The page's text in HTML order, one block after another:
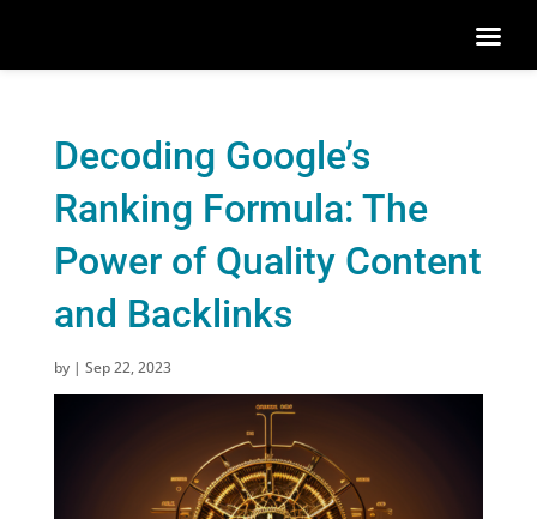
Decoding Google’s
Ranking Formula: The
Power of Quality Content
and Backlinks
by | Sep 22, 2023